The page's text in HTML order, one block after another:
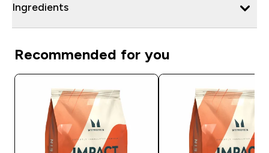
Ingredients
Recommended for you